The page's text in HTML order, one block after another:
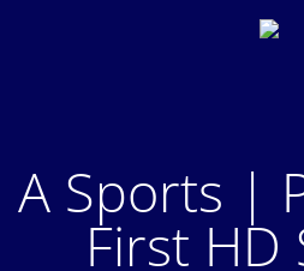
A Sports |
First HD